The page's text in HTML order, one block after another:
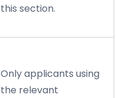
this section.
Only applicants using
the relevant